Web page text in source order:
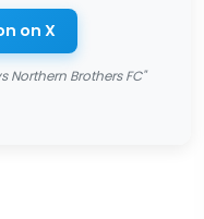
on X
Northern Brothers FC"